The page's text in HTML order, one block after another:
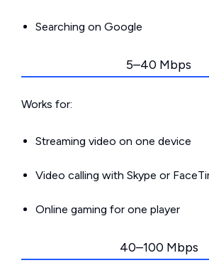
Searching on Google
5–40 Mbps
Works for:
Streaming video on one device
Video calling with Skype or
Online gaming for one player
40–100 Mbps